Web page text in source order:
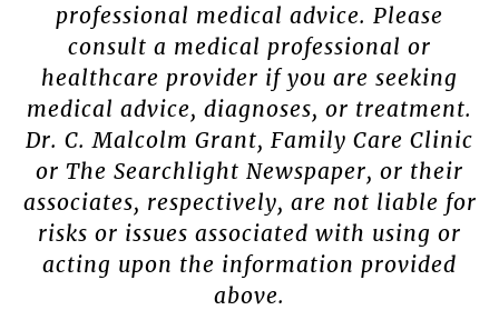
professional medical advice. Please
consult a medical professional or
healthcare provider if you are seeking
medical advice, diagnoses, or treatment.
Dr. C. Malcolm Grant, Family Care Clinic
or The Searchlight Newspaper, or their
associates, respectively, are not liable for
risks or issues associated with using or
acting upon the information provided
above.